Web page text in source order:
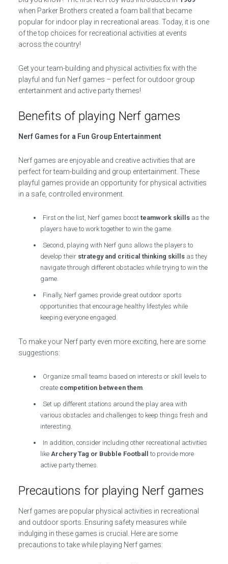
when Parker Brothers created a foam ball that became
popular for indoor play in recreational areas. Today, it is one
of the top choices for recreational activities at events
across the country!
Get your team-building and physical activities fix with the
playful and fun Nerf games – perfect for outdoor group
entertainment and active party themes!
Benefits of playing Nerf games
Nerf Games for a Fun Group Entertainment
Nerf games are enjoyable and creative activities that are
perfect for team-building and group entertainment. These
playful games provide an opportunity for physical activities
in a safe, controlled environment.
First on the list, Nerf games boostteamwork skills as the
players have to work together to win the game.
Second, playing with Nerf guns allows the players to
develop their strategy and critical thinking skills as they
navigate through different obstacles while trying to win the
game.
Finally, Nerf games provide great outdoor sports
opportunities that encourage healthy lifestyles while
keeping everyone engaged.
To make your Nerf party even more exciting, here are some
suggestions:
Organize small teams based on interests or skill levels to
create competition between them.
Set up different stations around the play area with
various obstacles and challenges to keep things fresh and
interesting.
In addition, consider including other recreational activities
likeArchery Tag or Bubble Football
to provide more
active party themes.
Precautions for playing Nerf games
Nerf games are popular physical activities in recreational
and outdoor sports. Ensuring safety measures while
indulging in these games is crucial. Here are some
precautions to take while playing Nerf games: